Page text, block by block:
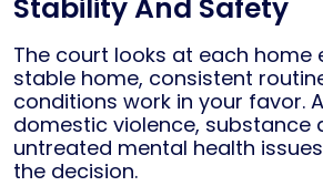
Stability And Safety
The court looks at each home
stable home, consistent
conditions work in your favor.
domestic violence, substance
untreated mental health
the decision.